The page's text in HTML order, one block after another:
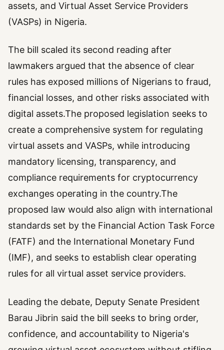
assets, and Virtual Asset Service Providers
(VASPs) in Nigeria.
The bill scaled its second reading after
lawmakers argued that the absence of clear
rules has exposed millions of Nigerians to fraud,
financial losses, and other risks associated with
digital assets.The proposed legislation seeks to
create a comprehensive system for regulating
virtual assets and VASPs, while introducing
mandatory licensing, transparency, and
compliance requirements for cryptocurrency
exchanges operating in the country.The
proposed law would also align with international
standards set by the Financial Action Task Force
(FATF) and the International Monetary Fund
(IMF), and seeks to establish clear operating
rules for all virtual asset service providers.
Leading the debate, Deputy Senate President
Barau Jibrin said the bill seeks to bring order,
confidence, and accountability to Nigeria's